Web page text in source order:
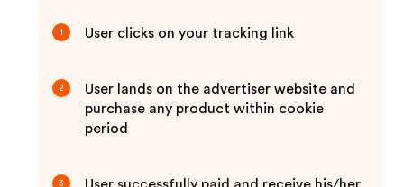
1 User clicks on your tracking link
2
User lands on the advertiser website and
purchase any product within cookie
period
3